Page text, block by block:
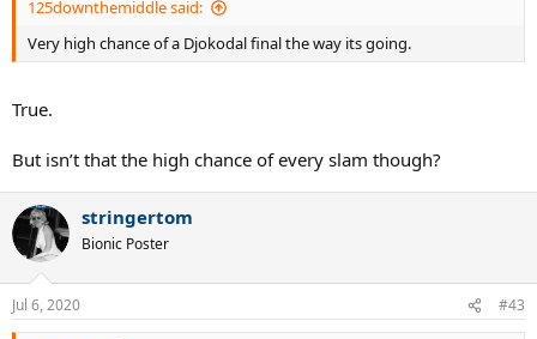
125downthemiddle said:
Very high chance of a Djokodal final the way its going.
True.
But isn’t that the high chance of every slam though?
stringertom
Bionic Poster
Jul 6, 2020 #43